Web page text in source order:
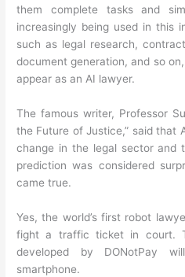
them complete tasks and
increasingly being used in this
such as legal research,
document generation, and so
appear as an AI lawyer.
The famous writer, Professor
the Future of Justice,” said that
change in the legal sector and
prediction was considered
came true.
Yes, the world’s first robot
fight a traffic ticket in court.
developed by DONotPay
smartphone.